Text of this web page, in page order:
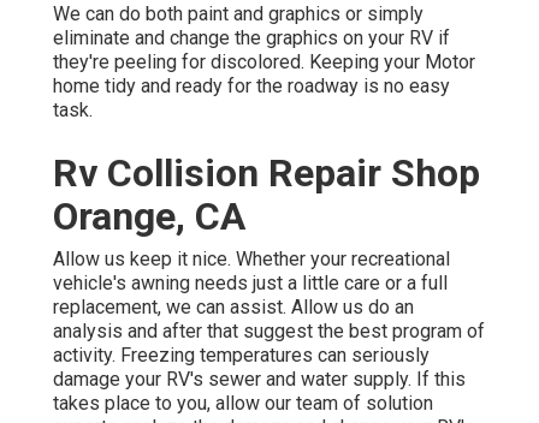
We can do both paint and graphics or simply
eliminate and change the graphics on your RV if
they're peeling for discolored. Keeping your Motor
home tidy and ready for the roadway is no easy
task.
Rv Collision Repair Shop
Orange, CA
Allow us keep it nice. Whether your recreational
vehicle's awning needs just a little care or a full
replacement, we can assist. Allow us do an
analysis and after that suggest the best program of
activity. Freezing temperatures can seriously
damage your RV's sewer and water supply. If this
takes place to you, allow our team of solution